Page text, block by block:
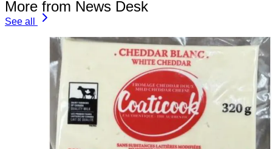
More from News Desk
See all